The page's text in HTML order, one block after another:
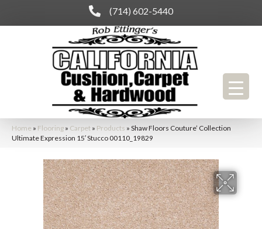
(714) 602-5440
Home » Flooring » Carpet » Products » Shaw Floors Couture’ Collection
Ultimate Expression 15′ Stucco 00110_19829